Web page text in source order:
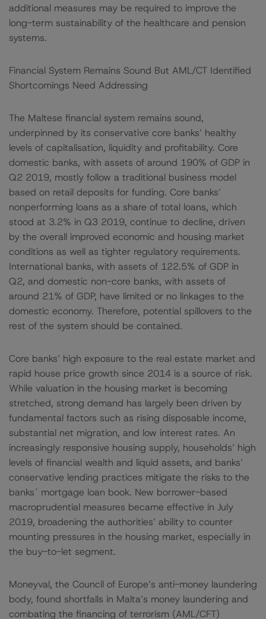
additional measures may be required to improve the
long-term sustainability of the healthcare and pension
systems.
Financial System Remains Sound But AML/CT Identified
Shortcomings Need Addressing
The Maltese financial system remains sound,
underpinned by its conservative core banks’ healthy
levels of capitalisation, liquidity and profitability. Core
domestic banks, with assets of around 190% of GDP in
Q2 2019, mostly follow a traditional business model
based on retail deposits for funding. Core banks’
nonperforming loans as a share of total loans, which
stood at 3.2% in Q3 2019, continue to decline, driven
by the overall improved economic and housing market
conditions as well as tighter regulatory requirements.
International banks, with assets of 122.5% of GDP in
Q2, and domestic non-core banks, with assets of
around 21% of GDP, have limited or no linkages to the
domestic economy. Therefore, potential spillovers to the
rest of the system should be contained.
Core banks’ high exposure to the real estate market and
rapid house price growth since 2014 is a source of risk.
While valuation in the housing market is becoming
stretched, strong demand has largely been driven by
fundamental factors such as rising disposable income,
substantial net migration, and low interest rates. An
increasingly responsive housing supply, households’ high
levels of financial wealth and liquid assets, and banks’
conservative lending practices mitigate the risks to the
banks´ mortgage loan book. New borrower-based
macroprudential measures became effective in July
2019, broadening the authorities’ ability to counter
mounting pressures in the housing market, especially in
the buy-to-let segment.
Moneyval, the Council of Europe’s anti-money laundering
body, found shortfalls in Malta’s money laundering and
combating the financing of terrorism (AML/CFT)